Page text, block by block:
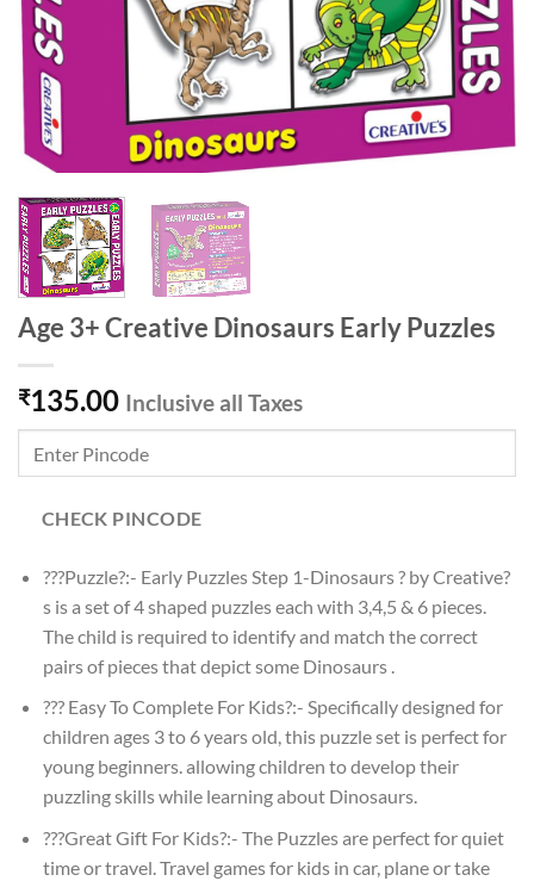
Age 3+ Creative Dinosaurs Early Puzzles
₹135.00 Inclusive all Taxes
CHECK PINCODE
???Puzzle?:- Early Puzzles Step 1-Dinosaurs ? by Creative?
s is a set of 4 shaped puzzles each with 3,4,5 & 6 pieces.
The child is required to identify and match the correct
pairs of pieces that depict some Dinosaurs .
??? Easy To Complete For Kids?:- Specifically designed for
children ages 3 to 6 years old, this puzzle set is perfect for
young beginners. allowing children to develop their
puzzling skills while learning about Dinosaurs.
???Great Gift For Kids?:- The Puzzles are perfect for quiet
time or travel. Travel games for kids in car, plane or take